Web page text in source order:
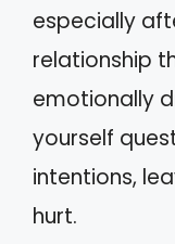
especially
relationship
emotionally
yourself
intentions,
hurt.